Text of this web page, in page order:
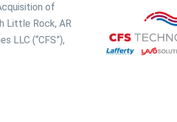
of
Little Rock, AR
LLC (“CFS”),